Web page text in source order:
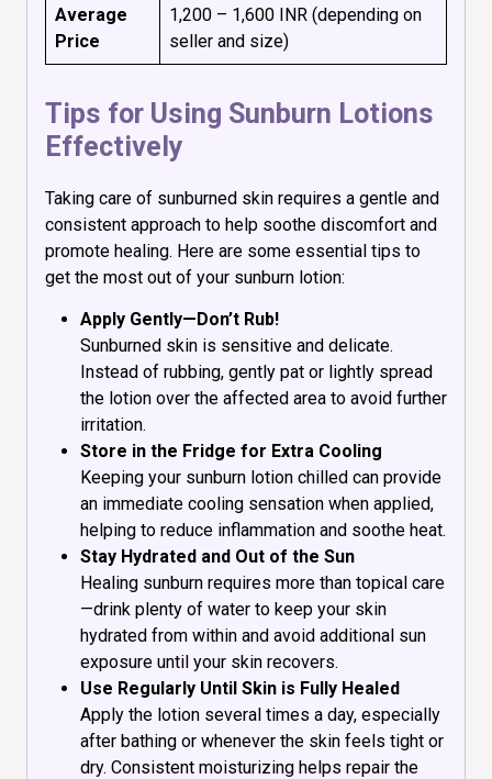
Average
Price
₹1,200 – ₹1,600 INR (depending on
seller and size)
Tips for Using Sunburn Lotions
Effectively
Taking care of sunburned skin requires a gentle and
consistent approach to help soothe discomfort and
promote healing. Here are some essential tips to
get the most out of your sunburn lotion:
Apply Gently—Don’t Rub!
Sunburned skin is sensitive and delicate.
Instead of rubbing, gently pat or lightly spread
the lotion over the affected area to avoid further
irritation.
Store in the Fridge for Extra Cooling
Keeping your sunburn lotion chilled can provide
an immediate cooling sensation when applied,
helping to reduce inflammation and soothe heat.
Stay Hydrated and Out of the Sun
Healing sunburn requires more than topical care
—drink plenty of water to keep your skin
hydrated from within and avoid additional sun
exposure until your skin recovers.
Use Regularly Until Skin is Fully Healed
Apply the lotion several times a day, especially
after bathing or whenever the skin feels tight or
dry. Consistent moisturizing helps repair the